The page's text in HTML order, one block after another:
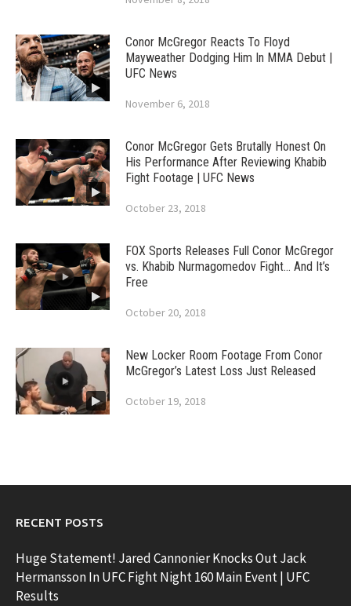
Conor McGregor Reacts To Floyd
Mayweather Dodging Him In MMA Debut |
UFC News
November 6, 2018
Conor McGregor Gets Brutally Honest On
His Performance After Reviewing Khabib
Fight Footage | UFC News
October 23, 2018
FOX Sports Releases Full Conor McGregor
vs. Khabib Nurmagomedov Fight… And It’s
Free
October 20, 2018
New Locker Room Footage From Conor
McGregor’s Latest Loss Just Released
October 19, 2018
RECENT POSTS
Huge Statement! Jared Cannonier Knocks Out Jack
Hermansson In UFC Fight Night 160 Main Event | UFC
Results